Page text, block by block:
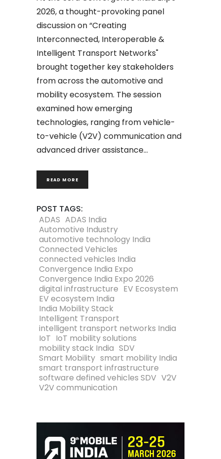
2026, a thought-provoking panel
discussion on “Creating
Interconnected, Interoperable &
Intelligent Transport Networks"
brought together key stakeholders
from across the automotive and
mobility ecosystem. The session
examined how emerging
technologies, ranging from vehicle-
to-vehicle (V2V) communication and
advanced driver assistance
READ MORE
POST TAGS:
ADAS ADAS India
Automotive Industry
automotive technology India
Connected Vehicles
connected vehicles India
Convergence India Expo
Convergence India Expo 2026
digital infrastructure EV Ecosystem
EV ecosystem India
India Mobility Stack
Intelligent Transport
intelligent transport networks India
IoT IoT mobility solutions
mobility stack India SDV
Smart Mobility smart mobility India
smart transport infrastructure
software defined vehicles SDV V2V
V2V communication